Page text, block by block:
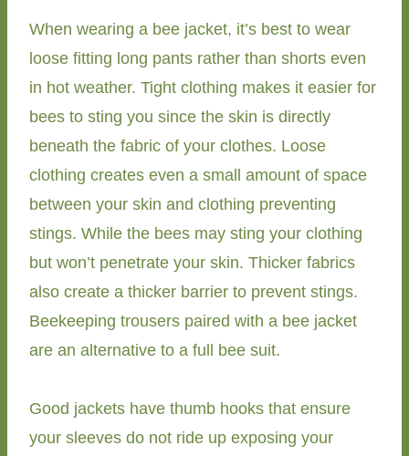
When wearing a bee jacket, it’s best to wear
loose fitting long pants rather than shorts even
in hot weather. Tight clothing makes it easier for
bees to sting you since the skin is directly
beneath the fabric of your clothes. Loose
clothing creates even a small amount of space
between your skin and clothing preventing
stings. While the bees may sting your clothing
but won’t penetrate your skin. Thicker fabrics
also create a thicker barrier to prevent stings.
Beekeeping trousers paired with a bee jacket
are an alternative to a full bee suit.
Good jackets have thumb hooks that ensure
your sleeves do not ride up exposing your